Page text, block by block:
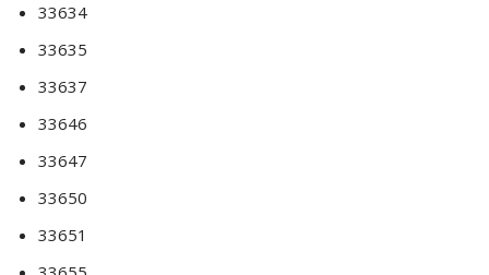
33634
33635
33637
33646
33647
33650
33651